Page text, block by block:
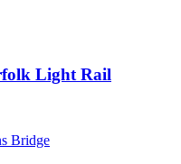
Light Rail